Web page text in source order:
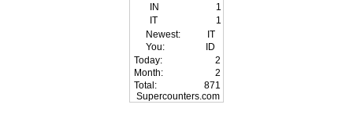
IN
1
IT
1
Newest:
IT
You:
ID
Today:
2
Month:
2
Total:
871
Supercounters.com